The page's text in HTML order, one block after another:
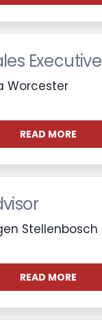
Executive
Worcester
READ MORE
Stellenbosch
READ MORE